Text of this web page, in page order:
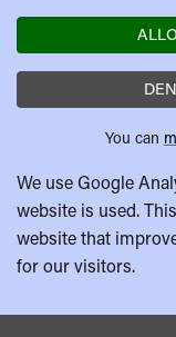
You can
We use Google
website is used.
website that
for our visitors.